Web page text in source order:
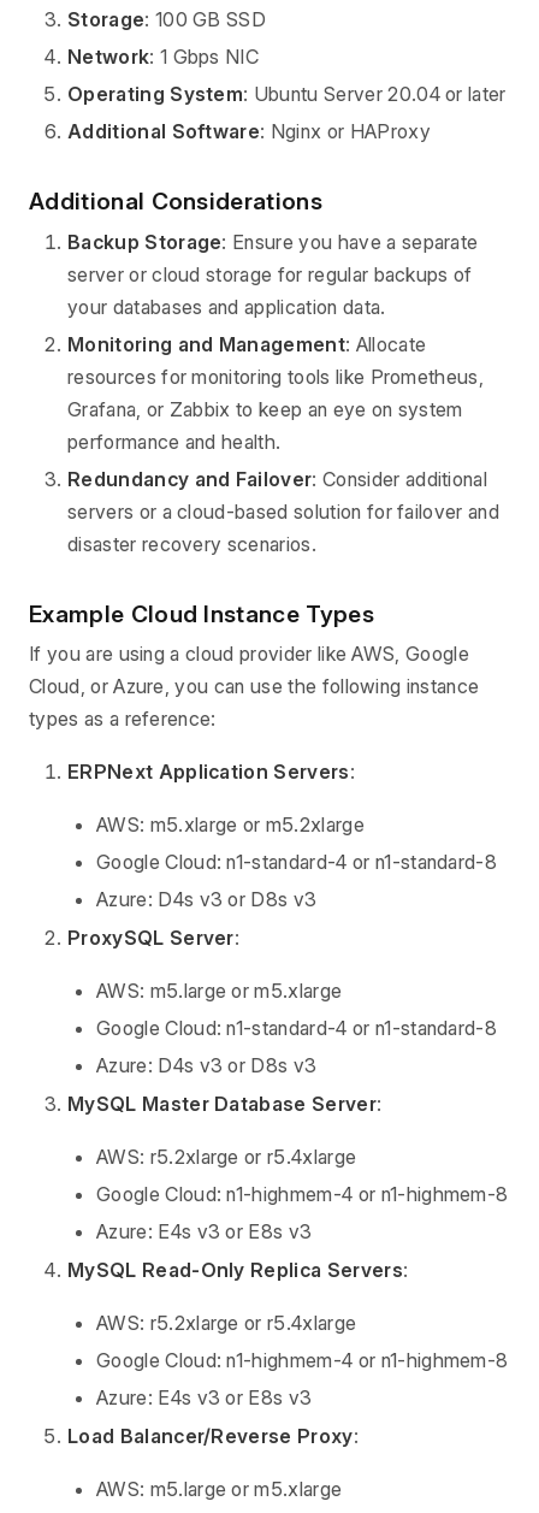
Storage: 100 GB SSD
Network: 1 Gbps NIC
Operating System: Ubuntu Server 20.04 or later
Additional Software: Nginx or HAProxy
Additional Considerations
Backup Storage: Ensure you have a separate
server or cloud storage for regular backups of
your databases and application data.
Monitoring and Management: Allocate
resources for monitoring tools like Prometheus,
Grafana, or Zabbix to keep an eye on system
performance and health.
Redundancy and Failover: Consider additional
servers or a cloud-based solution for failover and
disaster recovery scenarios.
Example Cloud Instance Types
If you are using a cloud provider like AWS, Google
Cloud, or Azure, you can use the following instance
types as a reference:
ERPNext Application Servers:
AWS: m5.xlarge or m5.2xlarge
Google Cloud: n1-standard-4 or n1-standard-8
Azure: D4s v3 or D8s v3
ProxySQL Server:
AWS: m5.large or m5.xlarge
Google Cloud: n1-standard-4 or n1-standard-8
Azure: D4s v3 or D8s v3
MySQL Master Database Server:
AWS: r5.2xlarge or r5.4xlarge
Google Cloud: n1-highmem-4 or n1-highmem-8
Azure: E4s v3 or E8s v3
MySQL Read-Only Replica Servers:
AWS: r5.2xlarge or r5.4xlarge
Google Cloud: n1-highmem-4 or n1-highmem-8
Azure: E4s v3 or E8s v3
Load Balancer/Reverse Proxy:
AWS: m5.large or m5.xlarge